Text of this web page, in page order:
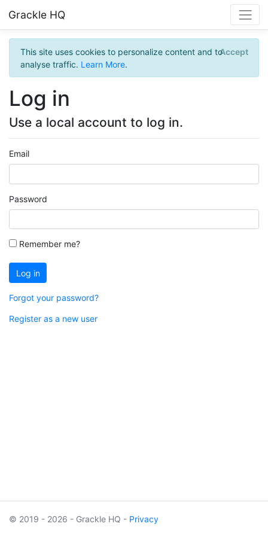
Grackle HQ
This site uses cookies to personalize content and to
analyse traffic. Learn More.
Accept
Log in
Use a local account to log in.
Email
Password
Remember me?
Log in
Forgot your password?
Register as a new user
© 2019 - 2026 - Grackle HQ - Privacy